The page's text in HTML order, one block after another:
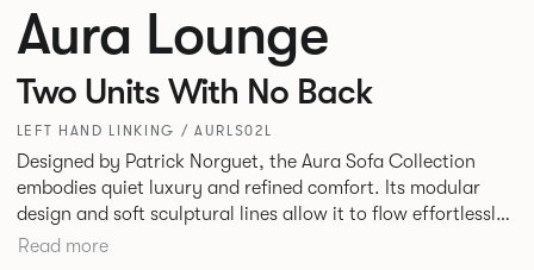
Aura Lounge
Two Units With No Back
LEFT HAND LINKING / AURLS02L
Designed by Patrick Norguet, the Aura Sofa Collection
embodies quiet luxury and refined comfort. Its modular
design and soft sculptural lines allow it to flow effortlessly,
adapting to your space and vision. Available in both
Read more